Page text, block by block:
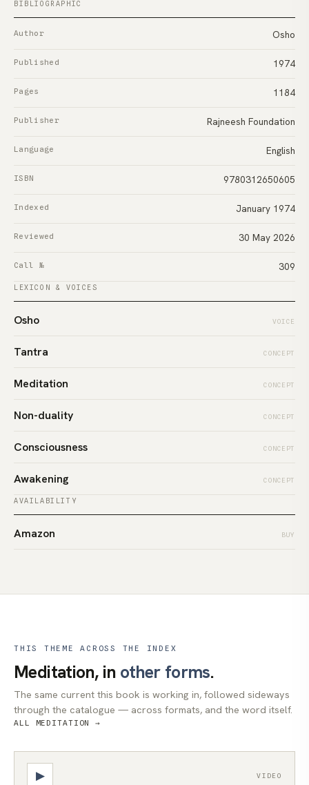
BIBLIOGRAPHIC
Author Osho
Published 1974
Pages 1184
Publisher Rajneesh Foundation
Language English
ISBN 9780312650605
Indexed January 1974
Reviewed 30 May 2026
Call № 309
LEXICON & VOICES
Osho VOICE
Tantra CONCEPT
Meditation CONCEPT
Non-duality CONCEPT
Consciousness CONCEPT
Awakening CONCEPT
AVAILABILITY
Amazon BUY
THIS THEME ACROSS THE INDEX
Meditation, in other forms.
The same current this book is working in, followed sideways
through the catalogue — across formats, and the word itself.
ALL MEDITATION →
▶ VIDEO